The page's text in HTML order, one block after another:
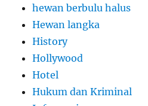
hewan berbulu halus
Hewan langka
History
Hollywood
Hotel
Hukum dan Kriminal